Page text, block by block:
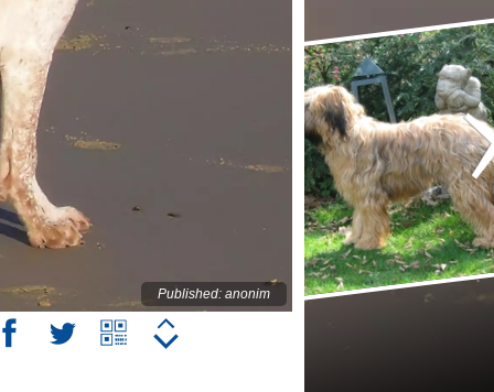
Published: anonim